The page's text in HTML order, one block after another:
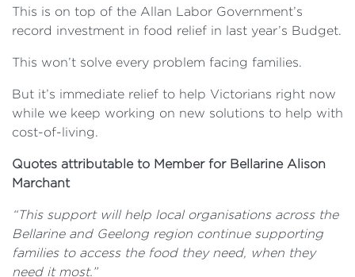
This is on top of the Allan Labor Government’s
record investment in food relief in last year’s Budget.
This won’t solve every problem facing families.
But it’s immediate relief to help Victorians right now
while we keep working on new solutions to help with
cost-of-living.
Quotes attributable to Member for Bellarine Alison
Marchant
“This support will help local organisations across the
Bellarine and Geelong region continue supporting
families to access the food they need, when they
need it most.”